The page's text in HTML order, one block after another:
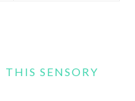
SENSORY